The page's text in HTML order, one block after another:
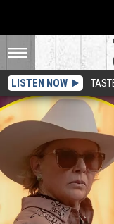
LISTEN NOW